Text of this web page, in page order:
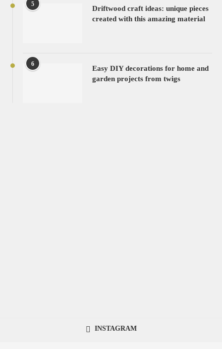
5
Driftwood craft ideas: unique pieces
created with this amazing material
6
Easy DIY decorations for home and
garden projects from twigs
INSTAGRAM